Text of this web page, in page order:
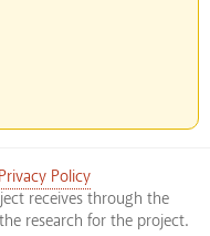
Privacy Policy
receives through the
research for the project.